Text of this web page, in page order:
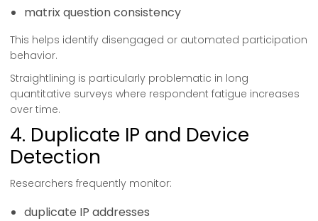
matrix question consistency
This helps identify disengaged or automated participation
behavior.
Straightlining is particularly problematic in long
quantitative surveys where respondent fatigue increases
over time.
4. Duplicate IP and Device
Detection
Researchers frequently monitor:
duplicate IP addresses